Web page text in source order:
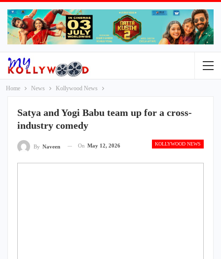
Home News Kollywood News
Satya and Yogi Babu team up for a cross-
industry comedy
KOLLYWOOD NEWS
By Naveen On May 12, 2026